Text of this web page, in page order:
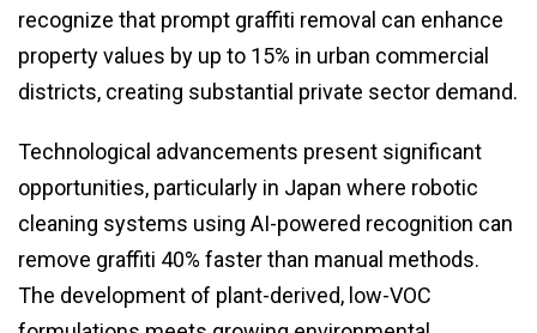
recognize that prompt graffiti removal can enhance
property values by up to 15% in urban commercial
districts, creating substantial private sector demand.
Technological advancements present significant
opportunities, particularly in Japan where robotic
cleaning systems using AI-powered recognition can
remove graffiti 40% faster than manual methods.
The development of plant-derived, low-VOC